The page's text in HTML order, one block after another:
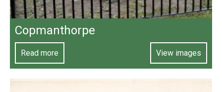
Copmanthorpe
Read more View images